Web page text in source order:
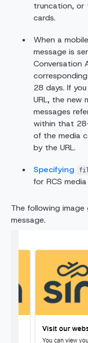
truncation, or
cards.
When a
message is
Conversation
28 days. If
URL, the new
messages
within that
of the media
by the URL.
Specifying
for RCS
The following
message.